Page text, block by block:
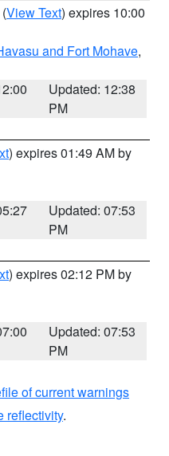
(View Text) expires 10:00
and Fort Mohave,
Updated: 12:38
PM
) expires 01:49 AM by
Updated: 07:53
PM
) expires 02:12 PM by
Updated: 07:53
PM
of current warnings
reflectivity.